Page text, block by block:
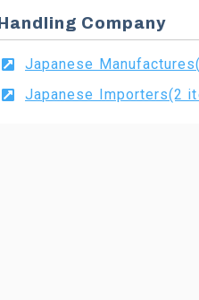
Handling Company
Japanese
Japanese Importers(2